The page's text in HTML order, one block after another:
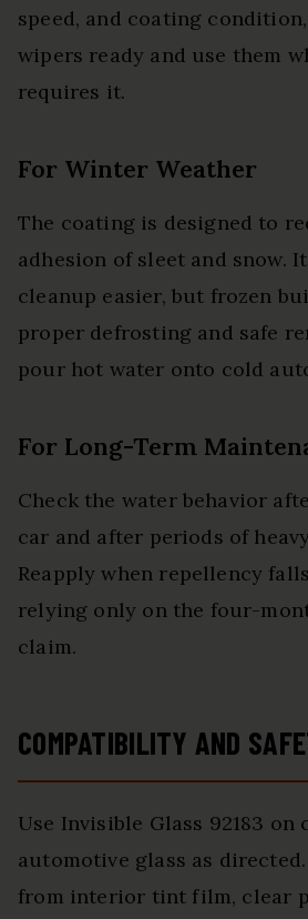
speed, and coating
wipers ready and use them
requires it.
For Winter Weather
The coating is designed to
adhesion of sleet and snow.
cleanup easier, but frozen
proper defrosting and safe
pour hot water onto cold
For Long-Term
Check the water behavior
car and after periods of
Reapply when repellency
relying only on the four-
claim.
COMPATIBILITY AND
Use Invisible Glass 92183
automotive glass as
from interior tint film, clear